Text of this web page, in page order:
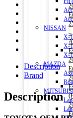
NISSAN
X-
X-
X-
MAZDA
–
Description
Brand
Description